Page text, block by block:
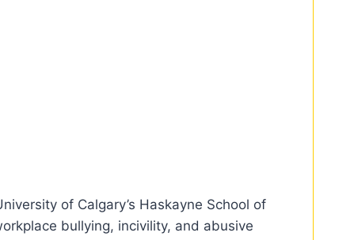
of Calgary’s Haskayne School of
bullying, incivility, and abusive